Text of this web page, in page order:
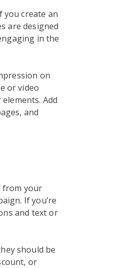
you create an
are designed
in the
on
or video
Add
and
from your
If you’re
and text or
should be
or